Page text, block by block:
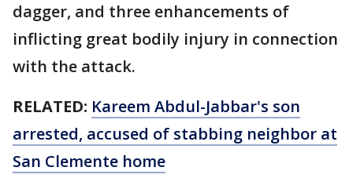
dagger, and three enhancements of
inflicting great bodily injury in connection
with the attack.
RELATED: Kareem Abdul-Jabbar's son
arrested, accused of stabbing neighbor at
San Clemente home